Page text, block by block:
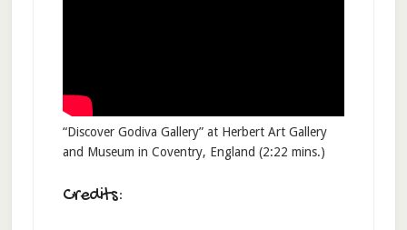
“Discover Godiva Gallery” at Herbert Art Gallery
and Museum in Coventry, England (2:22 mins.)
Credits: